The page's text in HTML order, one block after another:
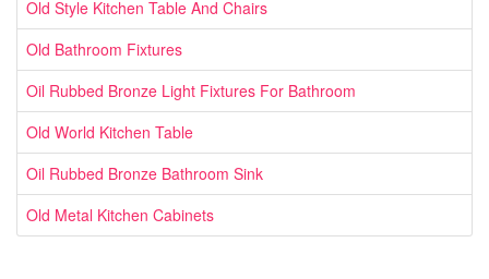
Old Style Kitchen Table And Chairs
Old Bathroom Fixtures
Oil Rubbed Bronze Light Fixtures For Bathroom
Old World Kitchen Table
Oil Rubbed Bronze Bathroom Sink
Old Metal Kitchen Cabinets